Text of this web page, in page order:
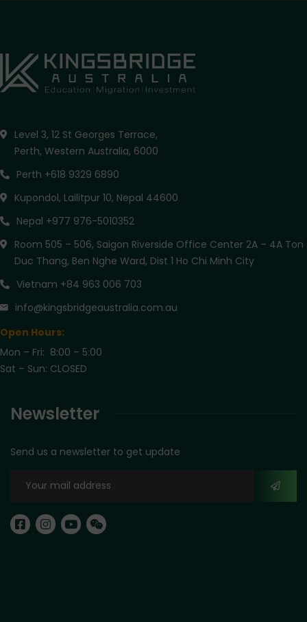
Level 3, 12 St Georges Terrace,
Perth, Western Australia, 6000
Perth +618 9329 6890
Kupondol, Lailitpur 10, Nepal 44600
Nepal +977 976-5010352
Room 505 – 506, Saigon Riverside Office Center 2A – 4A Ton
Duc Thang, Ben Nghe Ward, Dist 1 Ho Chi Minh City
Vietnam +84 963 006 703
info@kingsbridgeaustralia.com.au
Open Hours:
Mon – Fri: 8:00 – 5:00
Sat – Sun: CLOSED
Newsletter
Send us a newsletter to get update